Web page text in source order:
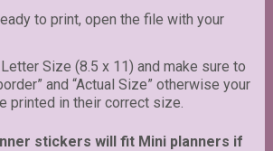
to print, open the file with your
Size (8.5 x 11) and make sure to
and “Actual Size” otherwise your
printed in their correct size.
stickers will fit Mini planners if